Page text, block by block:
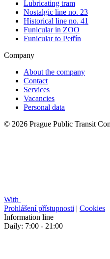
Lubricating tram
Nostalgic line no. 23
Historical line no. 41
Funicular in ZOO
Funicular to Petřín
Company
About the company
Contact
Services
Vacancies
Personal data
© 2026 Prague Public Transit
With
Prohlášení přístupnosti | Cookies
Information line
Daily: 7:00 - 21:00